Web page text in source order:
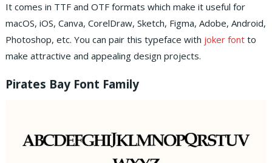
It comes in TTF and OTF formats which make it useful for
macOS, iOS, Canva, CorelDraw, Sketch, Figma, Adobe, Android,
Photoshop, etc. You can pair this typeface with joker fontto
make attractive and appealing design projects.
Pirates Bay Font Family